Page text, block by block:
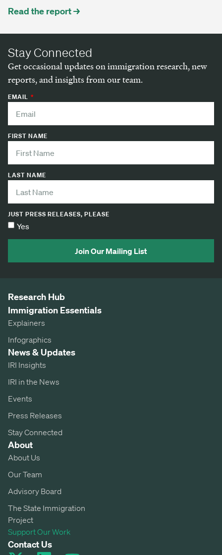
Read the report →
Stay Connected
Get occasional updates on immigration research, new
reports, and insights from our team.
EMAIL
FIRST NAME
LAST NAME
JUST PRESS RELEASES, PLEASE
Yes
Join Our Mailing List
Research Hub
Immigration Essentials
Explainers
Infographics
News & Updates
IRI Insights
IRI in the News
Events
Press Releases
Stay Connected
About
About Us
Our Team
Advisory Board
The State Immigration
Project
Support Our Work
Contact Us